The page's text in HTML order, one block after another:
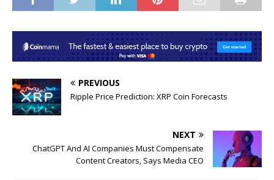
PREVIOUS
Ripple Price Prediction: XRP Coin Forecasts
NEXT
ChatGPT And AI Companies Must Compensate
Content Creators, Says Media CEO